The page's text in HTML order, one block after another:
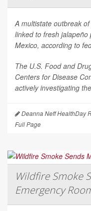
A multistate outbreak of
linked to fresh
Mexico, according to
The U.S. Food and
Centers for Disease
actively investigating
Deanna Neff HealthDay
Full Page
Wildfire Smoke
Emergency